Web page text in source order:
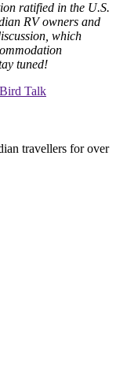
ratified in the U.S.
RV owners and
which
tuned!
Talk
travellers for over